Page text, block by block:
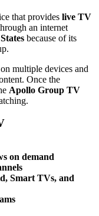
that provides live TV
an internet
because of its
multiple devices and
Once the
Apollo Group TV
on demand
Smart TVs, and